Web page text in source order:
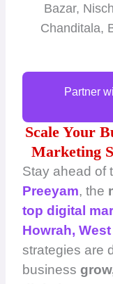
Bazar,
Chanditala,
Partner
Scale Your
Marketing
Stay ahead of
Preeyam, the
top digital
Howrah,
strategies are
business